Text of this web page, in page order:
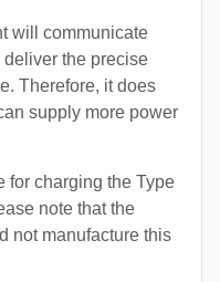
will communicate
the precise
Therefore, it does
supply more power
for charging the Type
note that the
not manufacture this